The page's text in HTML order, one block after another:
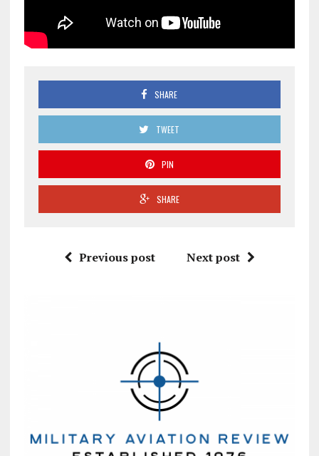
SHARE
TWEET
PIN
SHARE
Previous post Next post